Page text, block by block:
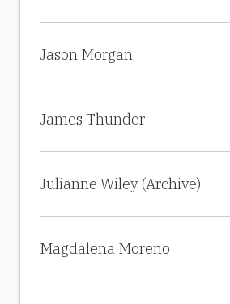
Jason Morgan
James Thunder
Julianne Wiley (Archive)
Magdalena Moreno